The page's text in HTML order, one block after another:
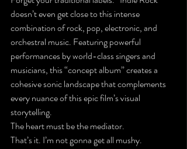
doesn’t even get close to this intense
combination of rock, pop, electronic, and
orchestral music. Featuring powerful
performances by world-class singers and
musicians, this “concept album” creates a
cohesive sonic landscape that complements
every nuance of this epic film’s visual
storytelling.
The heart must be the mediator.
That’s it. I’m not gonna get all mushy.